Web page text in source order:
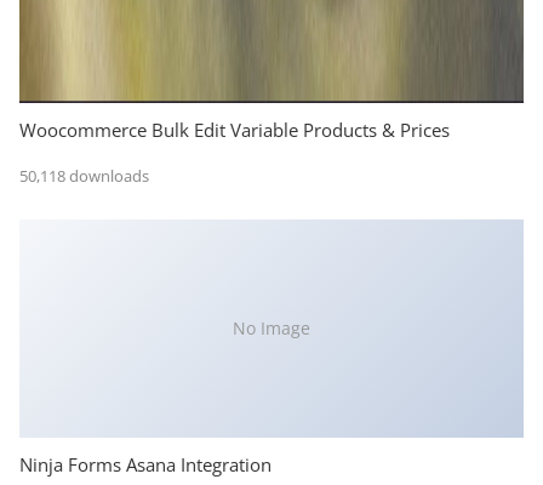
Woocommerce Bulk Edit Variable Products & Prices
50,118 downloads
No Image
Ninja Forms Asana Integration